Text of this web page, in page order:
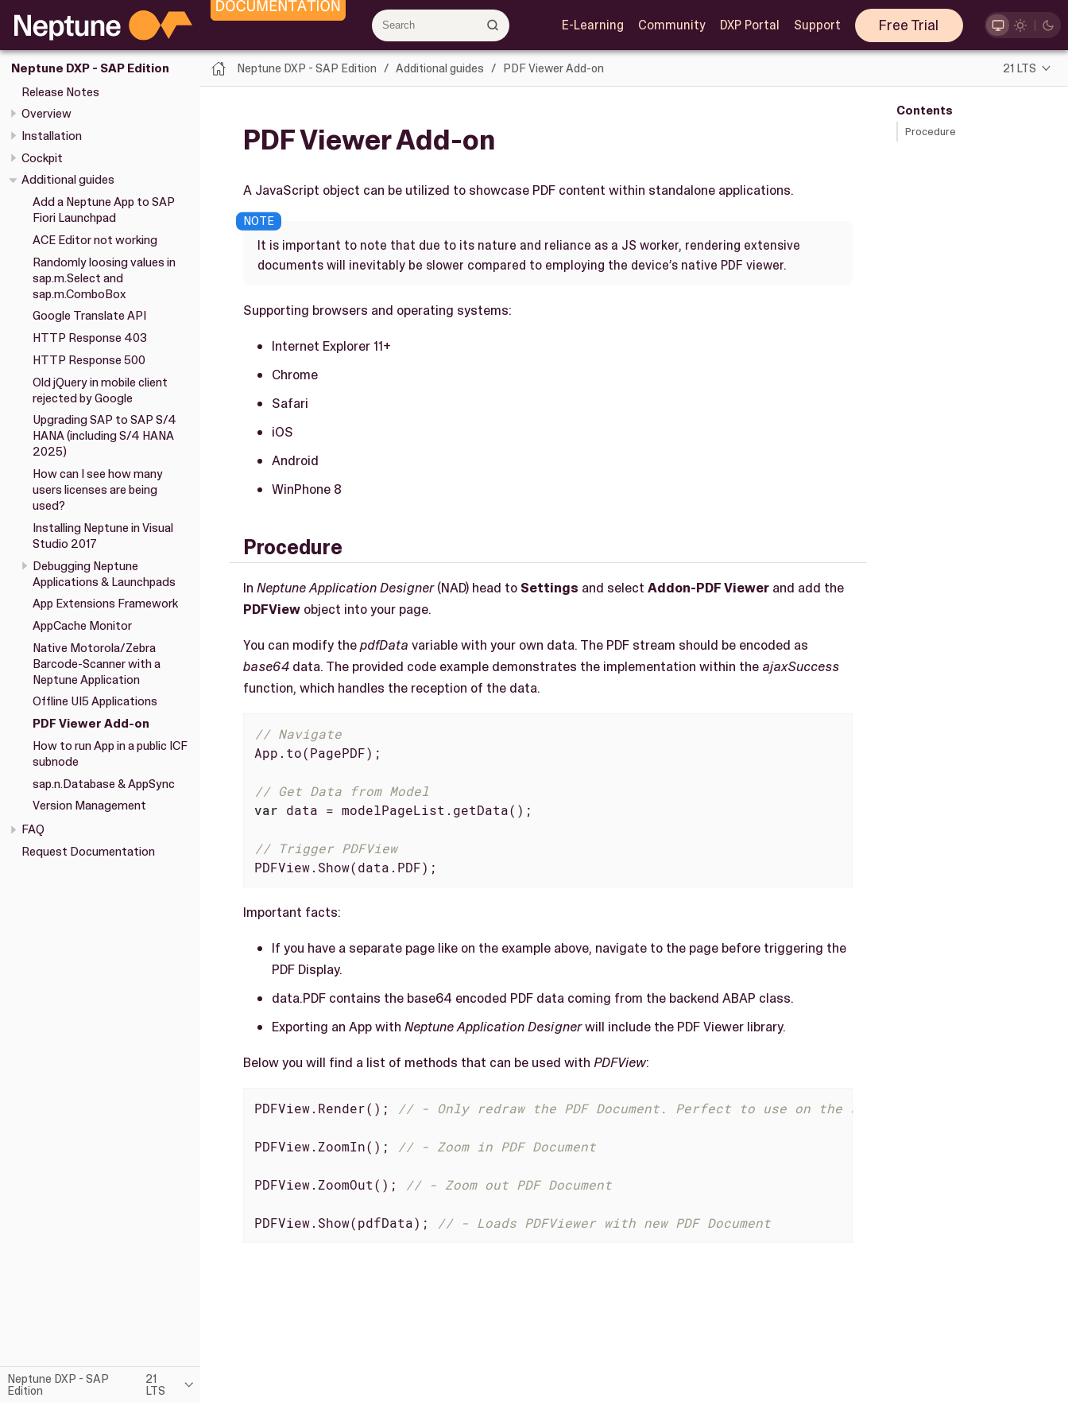
E-Learning Community DXP Portal Support Free Trial
Neptune DXP - SAP Edition
Release Notes
Overview
Installation
Cockpit
Additional guides
Add a Neptune App to SAP
Fiori Launchpad
ACE Editor not working
Randomly loosing values in
sap.m.Select and
sap.m.ComboBox
Google Translate API
HTTP Response 403
HTTP Response 500
Old jQuery in mobile client
rejected by Google
Upgrading SAP to SAP S/4
HANA (including S/4 HANA
2025)
How can I see how many
users licenses are being
used?
Installing Neptune in Visual
Studio 2017
Debugging Neptune
Applications & Launchpads
App Extensions Framework
AppCache Monitor
Native Motorola/Zebra
Barcode-Scanner with a
Neptune Application
Offline UI5 Applications
PDF Viewer Add-on
How to run App in a public ICF
subnode
sap.n.Database & AppSync
Version Management
FAQ
Request Documentation
Neptune DXP - SAP
Edition
21
LTS
Neptune DXP - SAP Edition Additional guides PDF Viewer Add-on 21 LTS
Contents
Procedure
PDF Viewer Add-on
A JavaScript object can be utilized to showcase PDF content within standalone applications.
It is important to note that due to its nature and reliance as a JS worker, rendering extensive
documents will inevitably be slower compared to employing the device’s native PDF viewer.
Supporting browsers and operating systems:
Internet Explorer 11+
Chrome
Safari
iOS
Android
WinPhone 8
Procedure
In Neptune Application Designer(NAD) head to Settings and select Addon-PDF Viewer and add the
PDFView object into your page.
You can modify thepdfData variable with your own data. The PDF stream should be encoded as
base64 data. The provided code example demonstrates the implementation within the ajaxSuccess
function, which handles the reception of the data.
// Navigate
App.to(PagePDF);
// Get Data from Model
var data = modelPageList.getData();
// Trigger PDFView
PDFView.Show(data.PDF);
Important facts:
If you have a separate page like on the example above, navigate to the page before triggering the
PDF Display.
data.PDF contains the base64 encoded PDF data coming from the backend ABAP class.
Exporting an App with Neptune Application Designerwill include the PDF Viewer library.
Below you will find a list of methods that can be used with PDFView:
PDFView.Render(); // - Only redraw the PDF Document. Perfect to use on the sap.m.App event
PDFView.ZoomIn(); // - Zoom in PDF Document
PDFView.ZoomOut(); // - Zoom out PDF Document
PDFView.Show(pdfData); // - Loads PDFViewer with new PDF Document